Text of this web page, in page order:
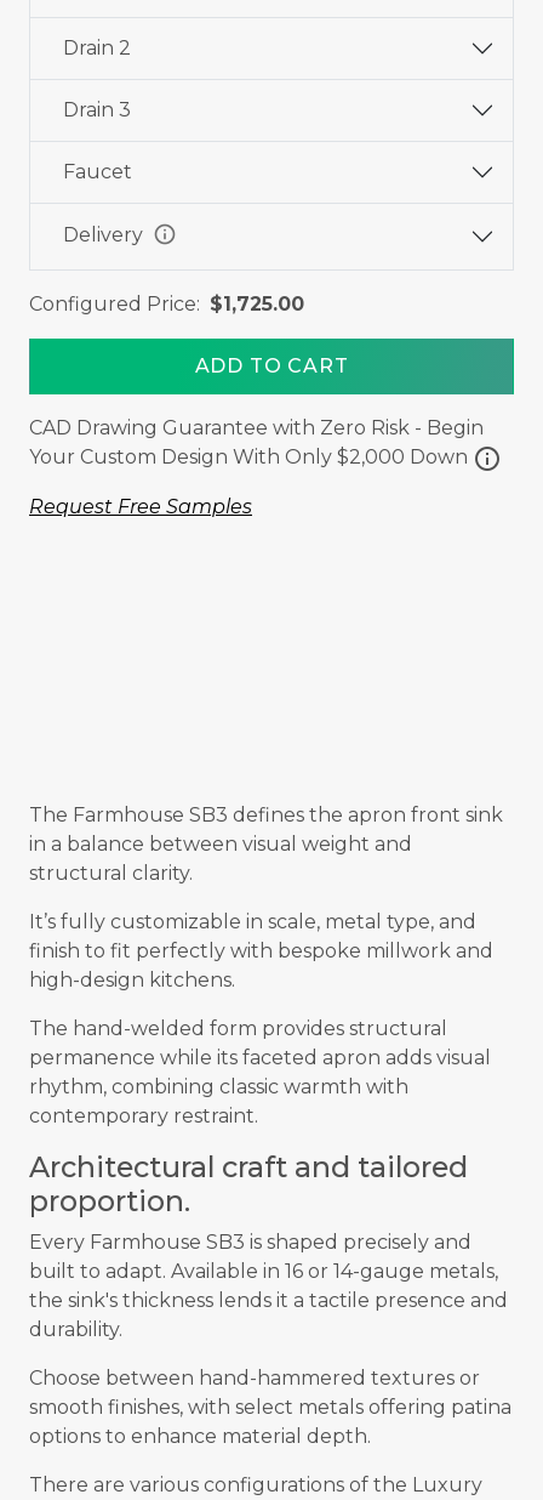
Drain 2
Drain 3
Faucet
Delivery info
Configured Price: $1,725.00
ADD TO CART
CAD Drawing Guarantee with Zero Risk - Begin
Your Custom Design With Only $2,000 Down info
Request Free Samples
The Farmhouse SB3 defines the apron front sink
in a balance between visual weight and
structural clarity.
It’s fully customizable in scale, metal type, and
finish to fit perfectly with bespoke millwork and
high-design kitchens.
The hand-welded form provides structural
permanence while its faceted apron adds visual
rhythm, combining classic warmth with
contemporary restraint.
Architectural craft and tailored
proportion.
Every Farmhouse SB3 is shaped precisely and
built to adapt. Available in 16 or 14-gauge metals,
the sink's thickness lends it a tactile presence and
durability.
Choose between hand-hammered textures or
smooth finishes, with select metals offering patina
options to enhance material depth.
There are various configurations of the Luxury